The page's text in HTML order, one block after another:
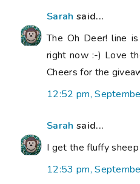
Sarah said...
The Oh Deer! line
right now :-) Love
Cheers for the
12:52 pm,
Sarah said...
I get the fluffy
12:53 pm,